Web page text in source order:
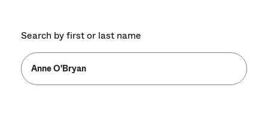
Search by first or last name